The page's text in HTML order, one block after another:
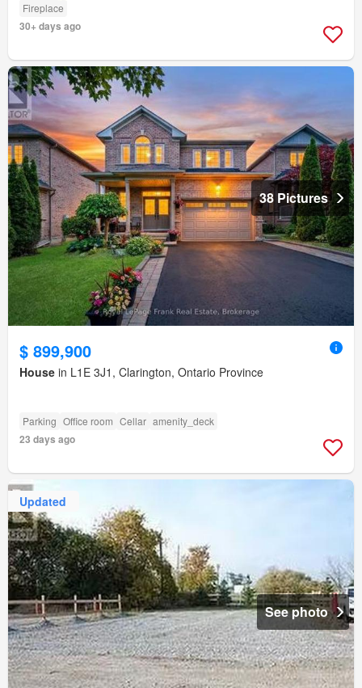
Fireplace
30+ days ago
38 Pictures
$ 899,900
House in L1E 3J1, Clarington, Ontario Province
Parking Office room Cellar amenity_deck
23 days ago
Updated
See photo